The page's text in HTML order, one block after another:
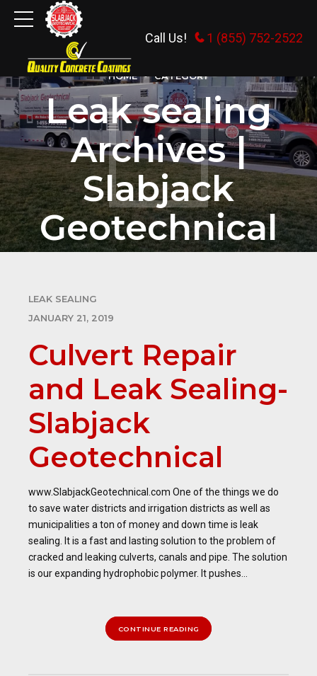
Call Us! 1 (855) 752-2522
HOME CATEGORY
Leak sealing
Archives |
Slabjack
Geotechnical
LEAK SEALING
JANUARY 21, 2019
Culvert Repair
and Leak Sealing-
Slabjack
Geotechnical
www.SlabjackGeotechnical.com One of the things we do
to save water districts and irrigation districts as well as
municipalities a ton of money and down time is leak
sealing. It is a fast and lasting solution to the problem of
cracked and leaking culverts, canals and pipe. The solution
is our expanding hydrophobic polymer. It pushes...
CONTINUE READING